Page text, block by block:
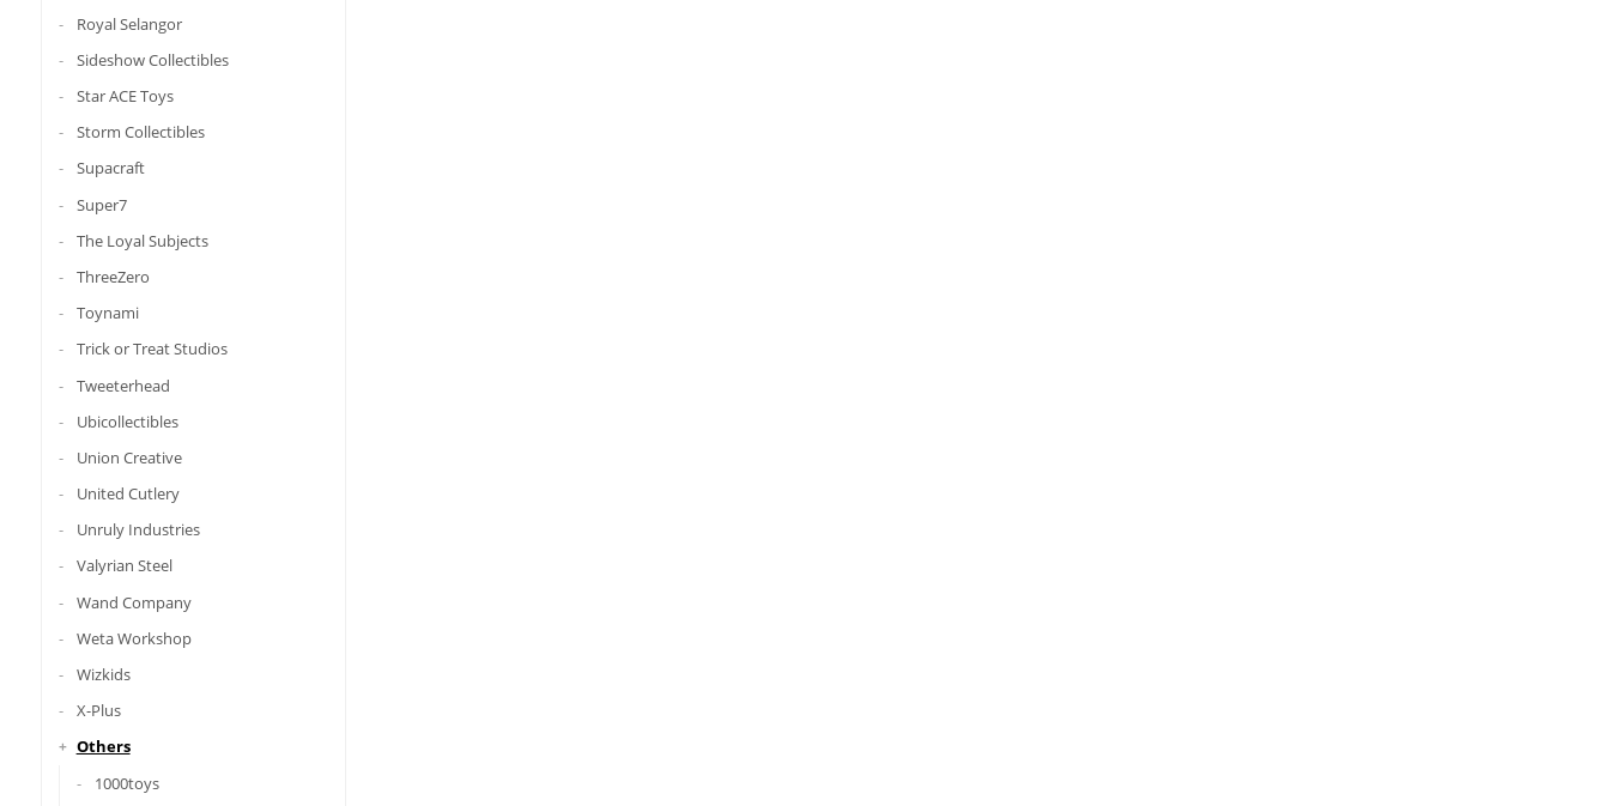
Royal Selangor
Sideshow Collectibles
Star ACE Toys
Storm Collectibles
Supacraft
Super7
The Loyal Subjects
ThreeZero
Toynami
Trick or Treat Studios
Tweeterhead
Ubicollectibles
Union Creative
United Cutlery
Unruly Industries
Valyrian Steel
Wand Company
Weta Workshop
Wizkids
X-Plus
Others
1000toys